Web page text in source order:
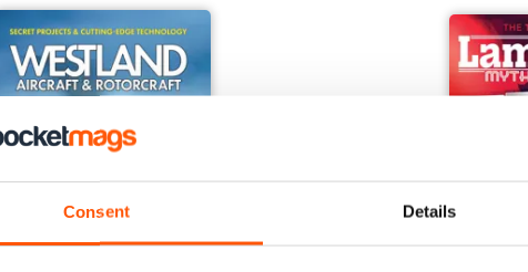
Consent Details